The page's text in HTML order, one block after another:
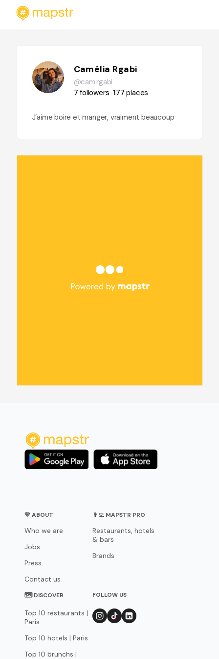
Camélia Rgabi
@cam.rgabi
7followers 177places
J’aime boire et manger, vraiment beaucoup
💛 ABOUT
Who we are
Jobs
Press
Contact us
👨‍💻 MAPSTR PRO
Restaurants, hotels
& bars
Brands
🗺 DISCOVER
Top 10 restaurants |
Paris
Top 10 hotels | Paris
Top 10 brunchs |
FOLLOW US